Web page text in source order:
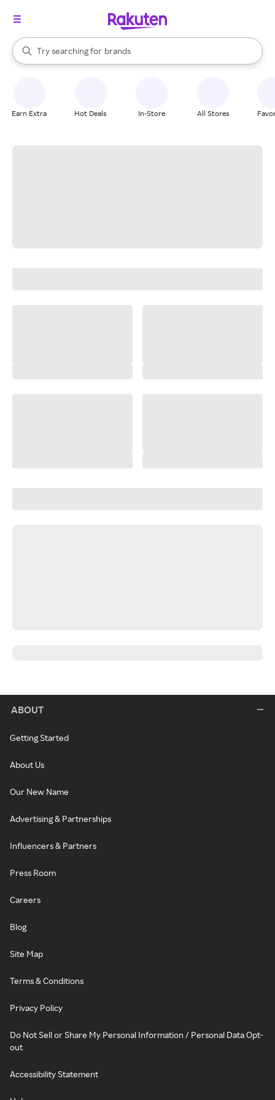
Search Rakuten
Try searching for
stores
brands
groceries
When autocomplete results are available, use the up and down
Earn Extra Hot Deals In-Store All Stores
ABOUT
Getting Started
About Us
Our New Name
Advertising & Partnerships
Influencers & Partners
Press Room
Careers
Blog
Site Map
Terms & Conditions
Privacy Policy
Do Not Sell or Share My Personal Information / Personal Data Opt-
out
Accessibility Statement